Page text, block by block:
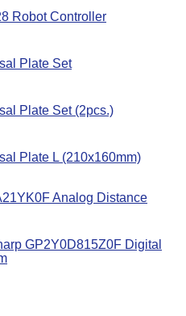
Robot Controller
Plate Set
Plate Set (2pcs.)
Plate L (210x160mm)
Analog Distance
GP2Y0D815Z0F Digital